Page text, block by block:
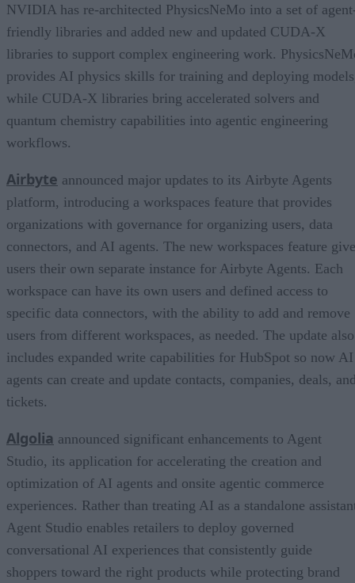
NVIDIA has re-architected PhysicsNeMo into a set of
friendly libraries and added new and updated CUDA-X
libraries to support complex engineering work.
provides AI physics skills for training and deploying
while CUDA-X libraries bring accelerated solvers and
quantum chemistry capabilities into agentic engineering
workflows.
Airbyte announced major updates to its Airbyte Agents
platform, introducing a workspaces feature that provides
organizations with governance for organizing users, data
connectors, and AI agents. The new workspaces feature
users their own separate instance for Airbyte Agents. Each
workspace can have its own users and defined access to
specific data connectors, with the ability to add and remove
users from different workspaces, as needed. The update also
includes expanded write capabilities for HubSpot so now AI
agents can create and update contacts, companies, deals,
tickets.
Algolia announced significant enhancements to Agent
Studio, its application for accelerating the creation and
optimization of AI agents and onsite agentic commerce
experiences. Rather than treating AI as a standalone
Agent Studio enables retailers to deploy governed
conversational AI experiences that consistently guide
shoppers toward the right products while protecting brand